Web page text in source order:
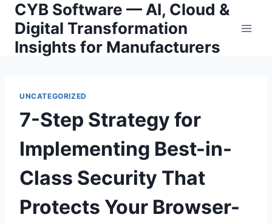
Skip
content
CYB Software — AI, Cloud &
Digital Transformation
Insights for Manufacturers
UNCATEGORIZED
7-Step Strategy for
Implementing Best-in-
Class Security That
Protects Your Browser-